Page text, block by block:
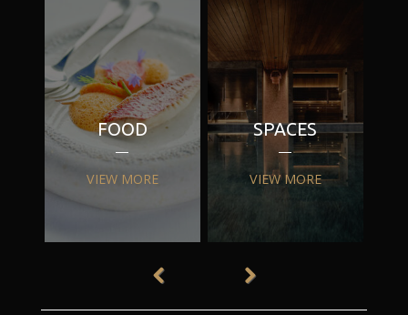
FOOD
VIEW MORE
SPACES
VIEW MORE